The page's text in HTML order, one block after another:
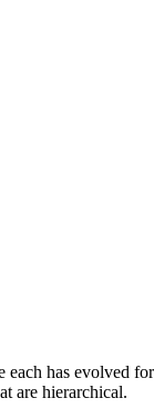
has evolved
are hierarchical.